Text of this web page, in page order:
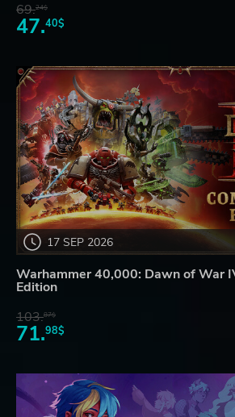
69.24$
47.40$
17 SEP 2026
Warhammer 40,000: Dawn of War
Edition
103.87$
71.98$